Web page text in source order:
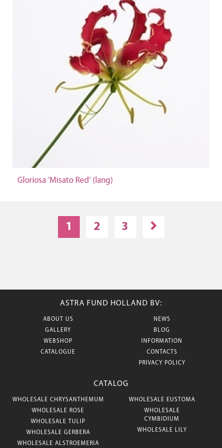
Gloriosa 'Misato Red' (lang)
1 2 3
ASTRA FUND HOLLAND BV:
ABOUT US
GALLERY
WEBSHOP
CATALOGUE
NEWS
BLOG
INFORMATION
CONTACTS
PRIVACY POLICY
CATALOG
WHOLESALE CHRYSANTHEMUM
WHOLESALE ROSE
WHOLESALE TULIP
WHOLESALE GERBERA
WHOLESALE ALSTROEMERIA
WHOLESALE EUSTOMA
WHOLESALE
CYMBIDIUM
WHOLESALE LILY